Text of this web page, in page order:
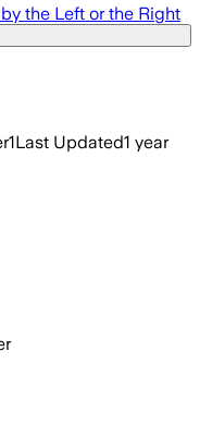
the Left or the Right
1Last Updated1 year